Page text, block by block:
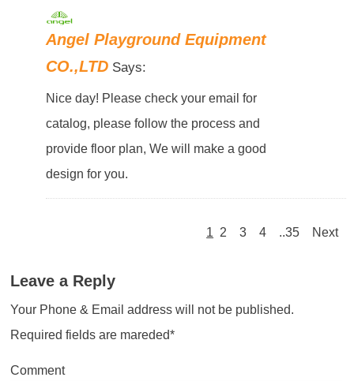
Angel Playground Equipment
CO.,LTD Says:
Nice day! Please check your email for
catalog, please follow the process and
provide floor plan, We will make a good
design for you.
1 2 3 4 ..35 Next
Leave a Reply
Your Phone & Email address will not be published.
Required fields are mareded*
Comment